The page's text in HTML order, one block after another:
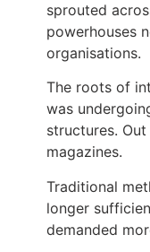
sprouted
powerhouses
organisations.
The roots of
was
structures.
magazines.
Traditional
longer
demanded